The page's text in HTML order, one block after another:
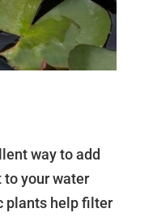
way to add
your water
plants help filter